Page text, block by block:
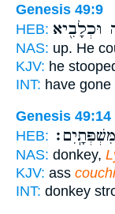
Genesis 49:9
HEB: וּכְלָבִ֖יא
NAS: up. He
KJV: he
INT: have
Genesis 49:14
HEB:
NAS: donkey,
KJV: ass
INT: donkey